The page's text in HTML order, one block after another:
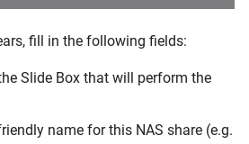
fill in the following fields:
Slide Box that will perform the
name for this NAS share (e.g.